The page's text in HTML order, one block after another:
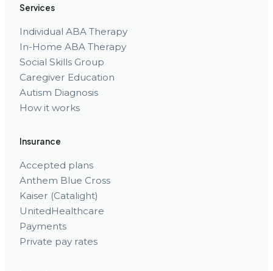
Services
Individual ABA Therapy
In-Home ABA Therapy
Social Skills Group
Caregiver Education
Autism Diagnosis
How it works
Insurance
Accepted plans
Anthem Blue Cross
Kaiser (Catalight)
UnitedHealthcare
Payments
Private pay rates